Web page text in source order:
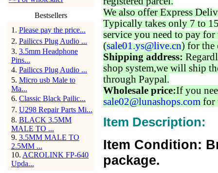
Bestsellers
1 . Please pay the price...
2. Pailiccs Plug Audio ...
3. 3.5mm Headphone
Pins...
4. Pailiccs Plug Audio ...
5. Micro usb Male to
Ma...
6. Classic Black Pailic...
7. U298 Repair Parts Mi...
8. BLACK 3.5MM
MALE TO ...
9. 3.5MM MALE TO
2.5MM ...
10. ACROLINK FP-640
Upda...
We also offer Express
Typically takes only 7 to
service you need to pay for
(sale01.ys@live.cn) for the
Shipping address:
shop system,we will ship
through Paypal.
Wholesale price:If you
sale02@lunashops.com for
Item Description:
Item Condition:
package.